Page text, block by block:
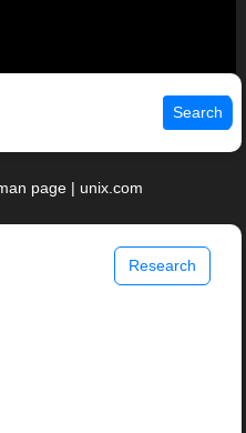
Search
page | unix.com
Research